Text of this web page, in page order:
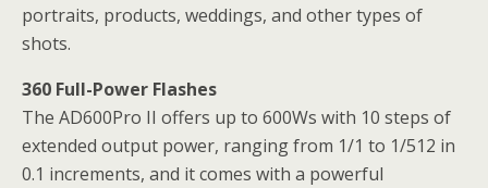
portraits, products, weddings, and other types of
shots.
360 Full-Power Flashes
The AD600Pro II offers up to 600Ws with 10 steps of
extended output power, ranging from 1/1 to 1/512 in
0.1 increments, and it comes with a powerful